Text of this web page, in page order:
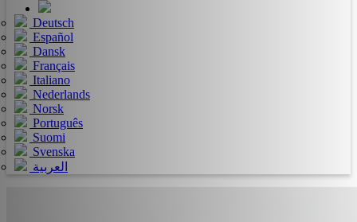
Deutsch
Español
Dansk
Français
Italiano
Nederlands
Norsk
Português
Suomi
Svenska
العربية